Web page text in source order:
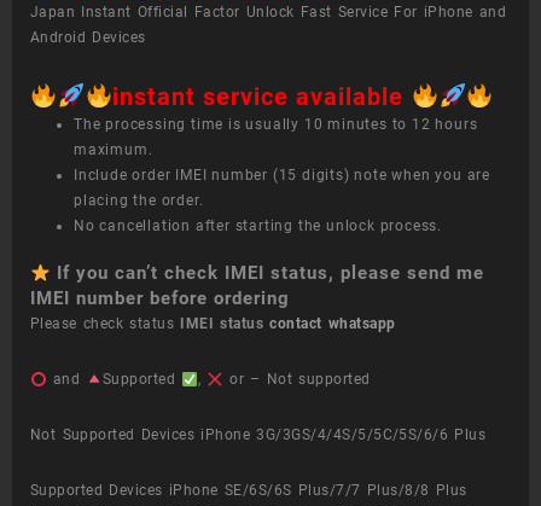
Japan Instant Official Factor Unlock Fast Service For iPhone and
Android Devices
instant service available
The processing time is usually 10 minutes to 12 hours
maximum.
Include order IMEI number (15 digits) note when you are
placing the order.
No cancellation after starting the unlock process.
If you can’t check IMEI status, please send me
IMEI number before ordering
Please check status IMEI statuscontact whatsapp
and Supported , or – Not supported
Not Supported Devices iPhone 3G/3GS/4/4S/5/5C/5S/6/6 Plus
Supported Devices iPhone SE/6S/6S Plus/7/7 Plus/8/8 Plus